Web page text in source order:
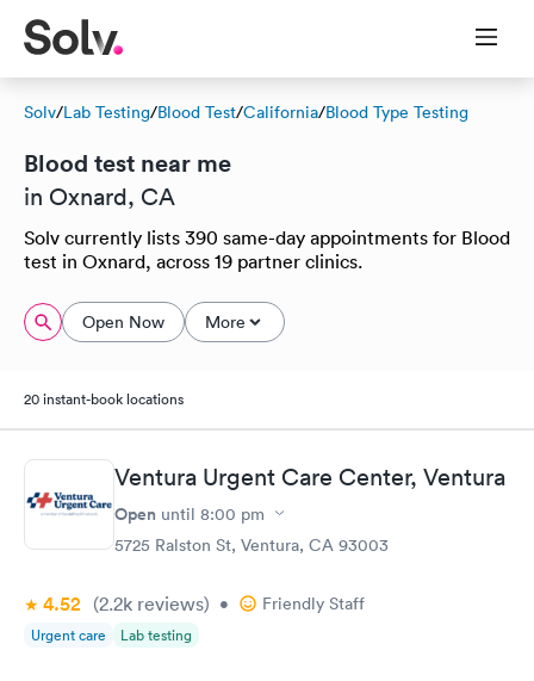
Solv/Lab Testing/Blood Test/California/Blood Type Testing
Blood test near me
in Oxnard, CA
Solv currently lists 390 same-day appointments for Blood
test in Oxnard, across 19 partner clinics.
Open Now More
20 instant-book locations
Ventura Urgent Care Center, Ventura
Open until 8:00 pm
5725 Ralston St, Ventura, CA 93003
4.52 (2.2k reviews) • Friendly Staff
Urgent care Lab testing